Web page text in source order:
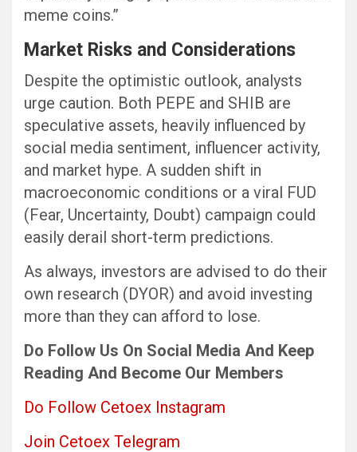
meme coins.”
Market Risks and Considerations
Despite the optimistic outlook, analysts
urge caution. Both PEPE and SHIB are
speculative assets, heavily influenced by
social media sentiment, influencer activity,
and market hype. A sudden shift in
macroeconomic conditions or a viral FUD
(Fear, Uncertainty, Doubt) campaign could
easily derail short-term predictions.
As always, investors are advised to do their
own research (DYOR) and avoid investing
more than they can afford to lose.
Do Follow Us On Social Media And Keep
Reading And Become Our Members
Do Follow Cetoex Instagram
Join Cetoex Telegram